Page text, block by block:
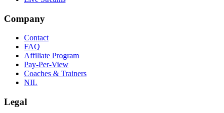
Company
Contact
FAQ
Affiliate Program
Pay-Per-View
Coaches & Trainers
NIL
Legal